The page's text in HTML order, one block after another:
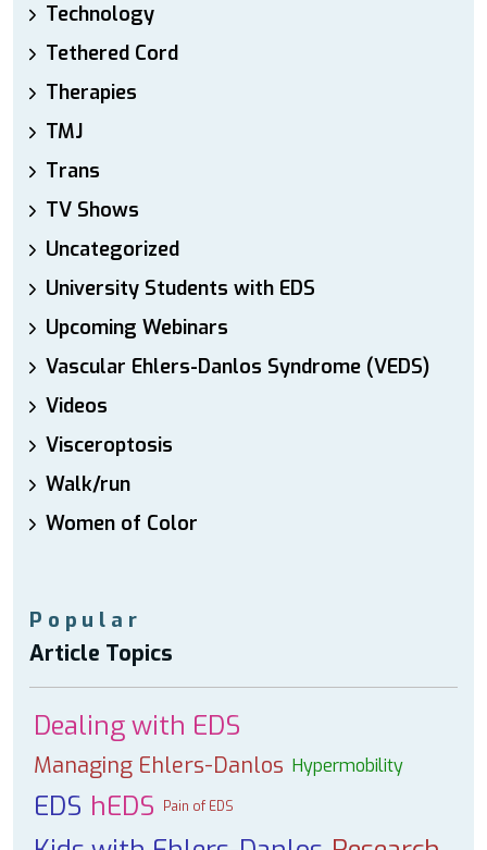
Technology
Tethered Cord
Therapies
TMJ
Trans
TV Shows
Uncategorized
University Students with EDS
Upcoming Webinars
Vascular Ehlers-Danlos Syndrome (VEDS)
Videos
Visceroptosis
Walk/run
Women of Color
Popular
Article Topics
Dealing with EDS
Managing Ehlers-Danlos Hypermobility
EDS hEDS Pain of EDS